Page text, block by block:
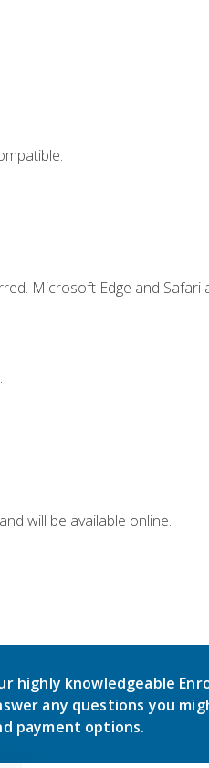
Microsoft Edge and Safari
will be available online.
highly knowledgeable
any questions you
payment options.